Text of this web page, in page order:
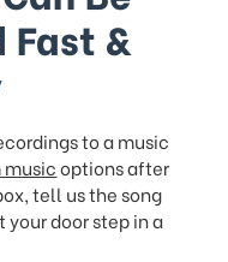
&
to a music
options after
tell us the song
your door step in a